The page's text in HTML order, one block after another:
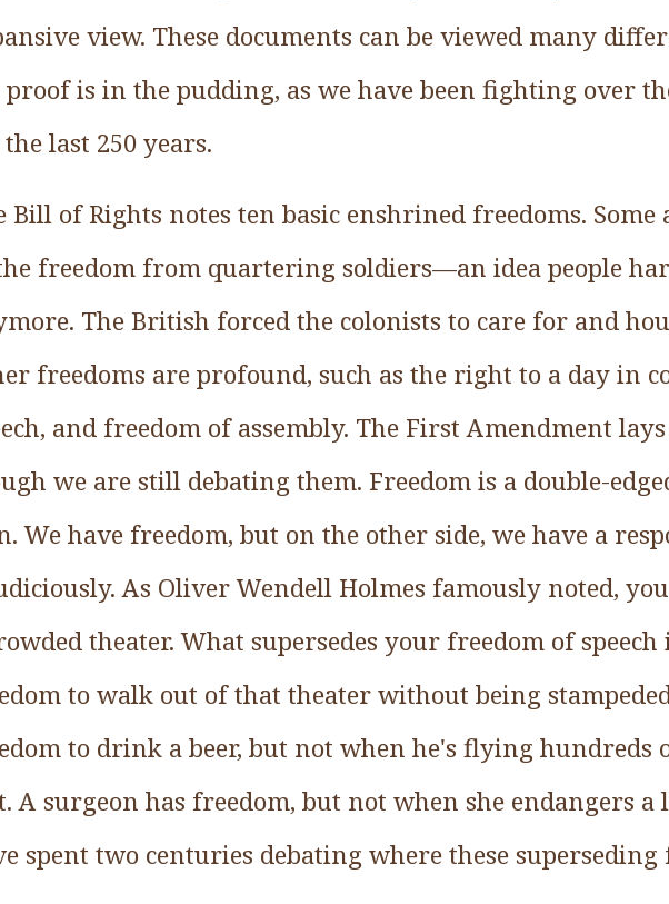
view. These documents can be viewed many
proof is in the pudding, as we have been fighting over
last 250 years.
Bill of Rights notes ten basic enshrined freedoms. Some
freedom from quartering soldiers—an idea people
The British forced the colonists to care for and
freedoms are profound, such as the right to a day in
and freedom of assembly. The First Amendment
we are still debating them. Freedom is a double-
We have freedom, but on the other side, we have a
As Oliver Wendell Holmes famously noted,
theater. What supersedes your freedom of
to walk out of that theater without being
to drink a beer, but not when he's flying hundreds
A surgeon has freedom, but not when she endangers a
spent two centuries debating where these superseding